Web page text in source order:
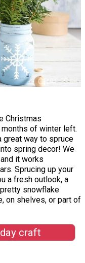
Christmas
of winter left.
great way to spruce
spring decor! We
it works
Sprucing up your
a fresh outlook, a
snowflake
on shelves, or part of
craft